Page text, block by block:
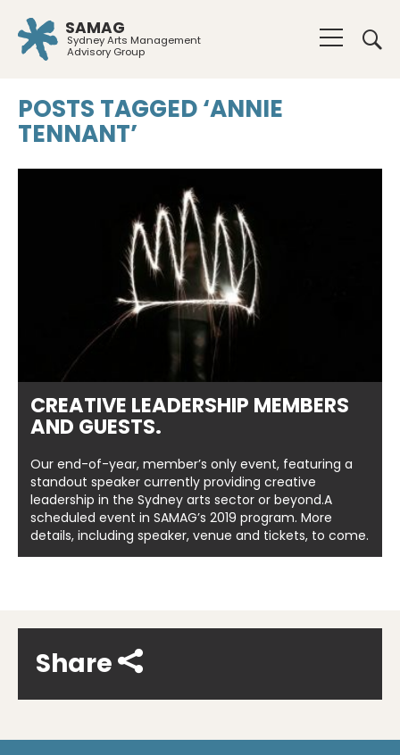
SAMAG
Sydney Arts Management
Advisory Group
POSTS TAGGED ‘ANNIE
TENNANT’
CREATIVE LEADERSHIP MEMBERS
AND GUESTS.
Our end-of-year, member’s only event, featuring a
standout speaker currently providing creative
leadership in the Sydney arts sector or beyond.A
scheduled event in SAMAG’s 2019 program. More
details, including speaker, venue and tickets, to come.
Share